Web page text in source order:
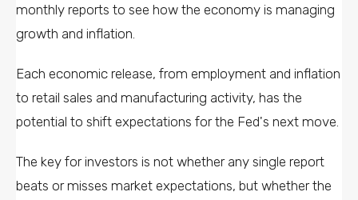
monthly reports to see how the economy is managing
growth and inflation.
Each economic release, from employment and inflation
to retail sales and manufacturing activity, has the
potential to shift expectations for the Fed's next move.
The key for investors is not whether any single report
beats or misses market expectations, but whether the